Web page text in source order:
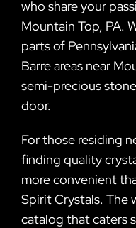
who share your
Mountain Top, PA.
parts of
Barre areas near
semi-precious
door.
For those residing
finding quality
more convenient
Spirit Crystals. The
catalog that caters